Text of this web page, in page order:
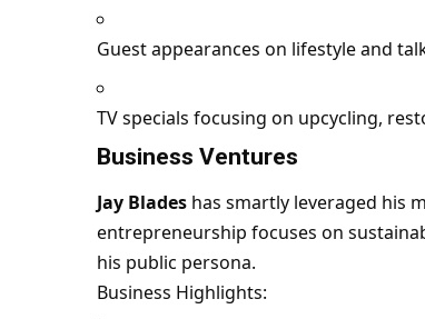
Guest appearances on lifestyle and
TV specials focusing on upcycling,
Business Ventures
Jay Bladeshas smartly leveraged his
entrepreneurship focuses on
his public persona.
Business Highlights: